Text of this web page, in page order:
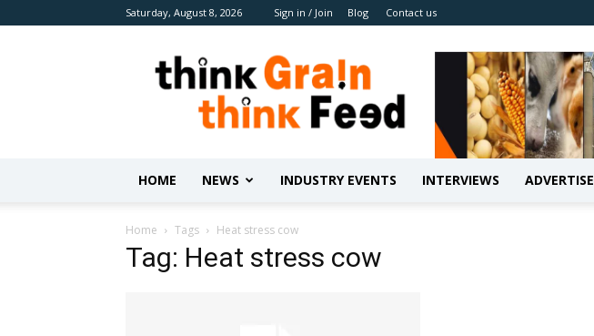
Saturday, August 8, 2026 Sign in / Join Blog Contact us
Benison
Media
HOME NEWS INDUSTRY EVENTS INTERVIEWS ADVERTISE
Home Tags Heat stress cow
Tag: Heat stress cow